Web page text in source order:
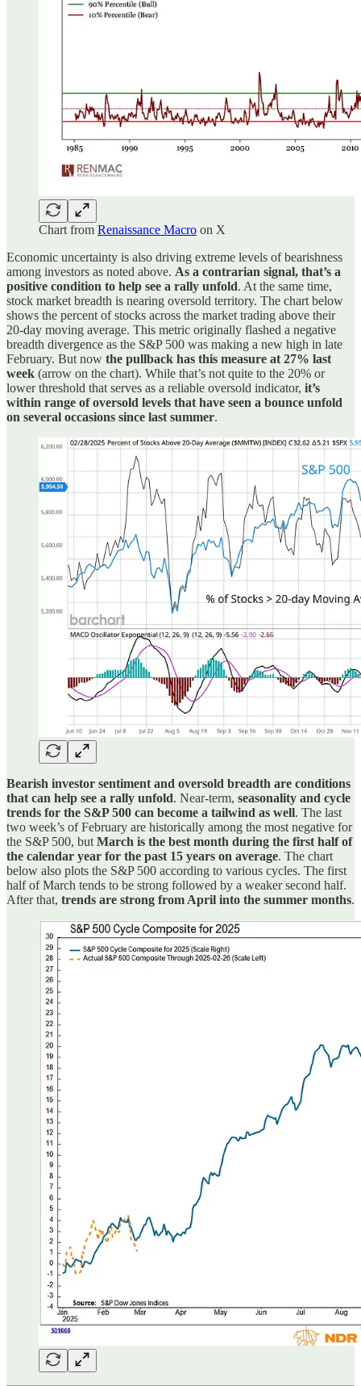
Chart from Renaissance Macro on X
Economic uncertainty is also driving extreme levels of bearishness
among investors as noted above. As a contrarian signal, that’s a
positive condition to help see a rally unfold. At the same time,
stock market breadth is nearing oversold territory. The chart below
shows the percent of stocks across the market trading above their
20-day moving average. This metric originally flashed a negative
breadth divergence as the S&P 500 was making a new high in late
February. But now the pullback has this measure at 27% last
week (arrow on the chart). While that’s not quite to the 20% or
lower threshold that serves as a reliable oversold indicator, it’s
within range of oversold levels that have seen a bounce unfold
on several occasions since last summer.
Bearish investor sentiment and oversold breadth are conditions
that can help see a rally unfold. Near-term, seasonality and cycle
trends for the S&P 500 can become a tailwind as well. The last
two week’s of February are historically among the most negative for
the S&P 500, butMarch is the best month during the first half of
the calendar year for the past 15 years on average. The chart
below also plots the S&P 500 according to various cycles. The first
half of March tends to be strong followed by a weaker second half.
After that, trends are strong from April into the summer months.